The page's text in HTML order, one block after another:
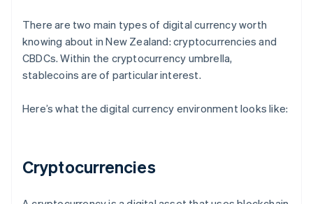
There are two main types of digital currency worth
knowing about in New Zealand: cryptocurrencies and
CBDCs. Within the cryptocurrency umbrella,
stablecoins are of particular interest.
Here’s what the digital currency environment looks like:
Cryptocurrencies